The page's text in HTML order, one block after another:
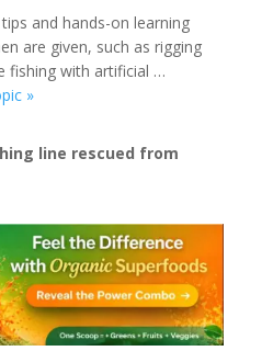
and hands-on learning
are given, such as rigging
fishing with artificial …
»
line rescued from